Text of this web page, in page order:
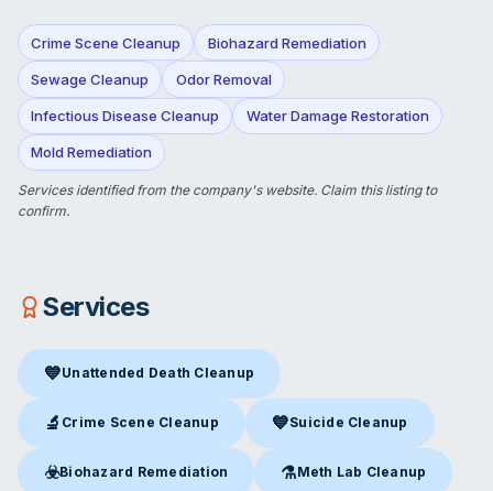
Crime Scene Cleanup Biohazard Remediation
Sewage Cleanup Odor Removal
Infectious Disease Cleanup Water Damage Restoration
Mold Remediation
Services identified from the company's website. Claim this listingto
confirm.
Services
💙Unattended Death Cleanup
Unattended Death Cleanup in Chillicothe, MO
🔬 Crime Scene Cleanup
Crime Scene Cleanupin Chillicothe, MO
💙Suicide Cleanup
Suicide Cleanupin
☣️Biohazard Remediation
Biohazard Remediation in Chillicothe, MO
⚗️Meth Lab Cleanup
Meth Lab Cleanupin